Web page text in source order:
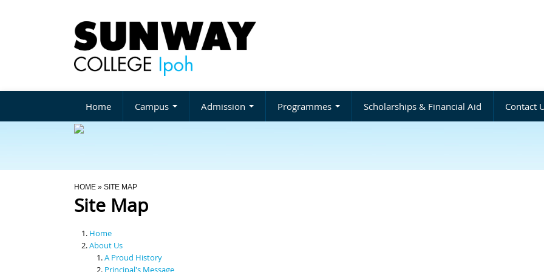
Home Campus Admission Programmes Scholarships & Financial Aid Contact
You Are Here
HOME » SITE MAP
Site Map
Home
About Us
A Proud History
Principal's Message